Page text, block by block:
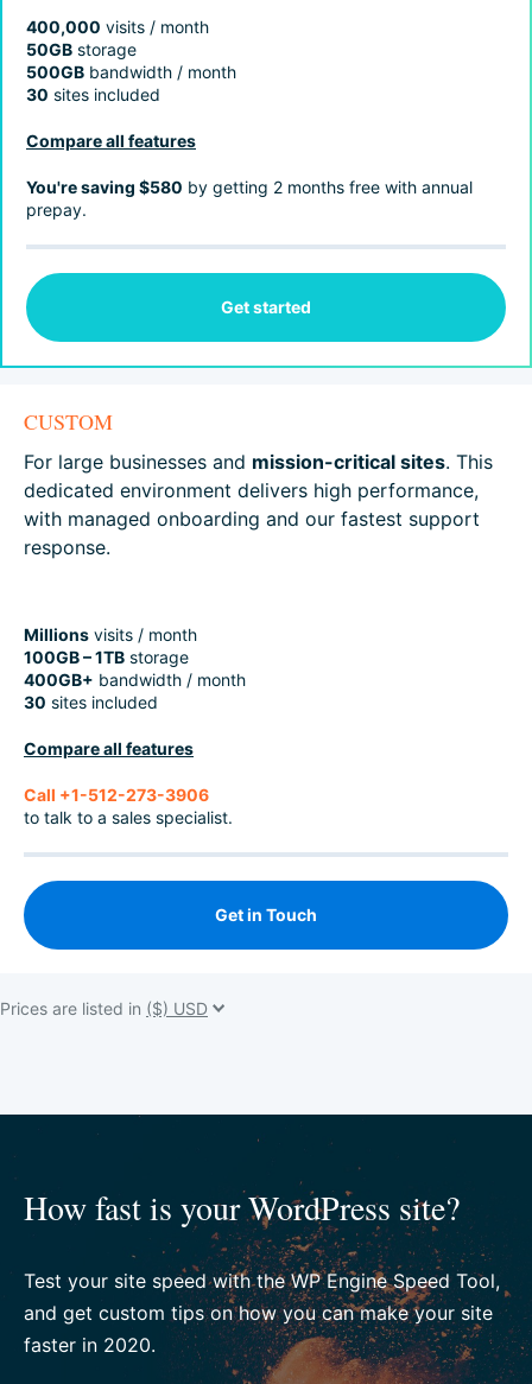
400,000 visits / month
50GB storage
500GB bandwidth / month
30 sites included
Compare all features
You're saving $580 by getting 2 months free with annual
prepay.
Get started
CUSTOM
For large businesses and mission-critical sites. This
dedicated environment delivers high performance,
with managed onboarding and our fastest support
response.
Millions visits / month
100GB – 1TB storage
400GB+ bandwidth / month
30 sites included
Compare all features
Call +1-512-273-3906
to talk to a sales specialist.
Get in Touch
Prices are listed in
How fast is your WordPress site?
Test your site speed with the WP Engine Speed Tool,
and get custom tips on how you can make your site
faster in 2020.